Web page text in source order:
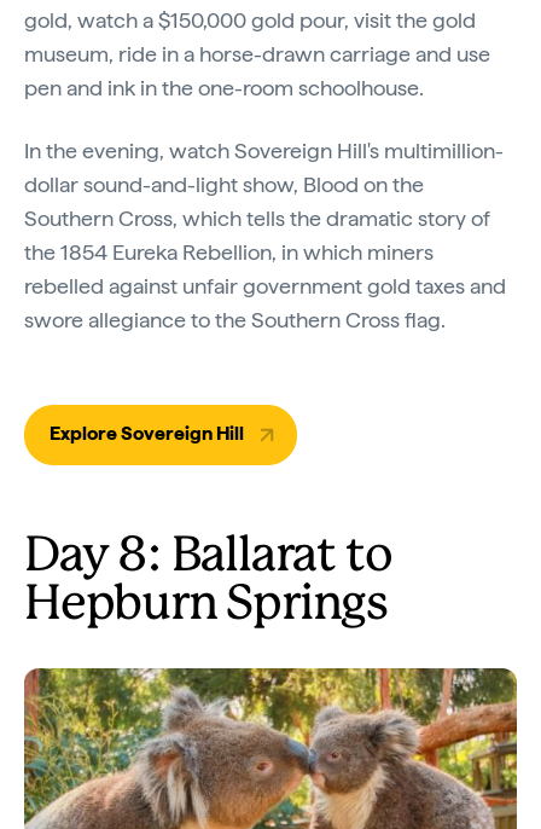
gold, watch a $150,000 gold pour, visit the gold
museum, ride in a horse-drawn carriage and use
pen and ink in the one-room schoolhouse.
In the evening, watch Sovereign Hill's multimillion-
dollar sound-and-light show, Blood on the
Southern Cross, which tells the dramatic story of
the 1854 Eureka Rebellion, in which miners
rebelled against unfair government gold taxes and
swore allegiance to the Southern Cross flag.
Explore Sovereign Hill
Day 8: Ballarat to
Hepburn Springs